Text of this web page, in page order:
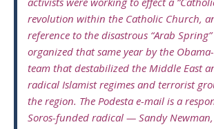
revolution within the Catholic Church,
reference to the disastrous “Arab
organized that same year by the
team that destabilized the Middle East
radical Islamist regimes and terrorist
the region. The Podesta e-mail is a
Soros-funded radical — Sandy